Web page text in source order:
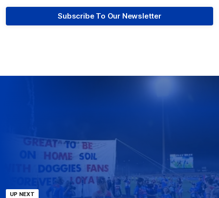
Subscribe To Our Newsletter
UP NEXT